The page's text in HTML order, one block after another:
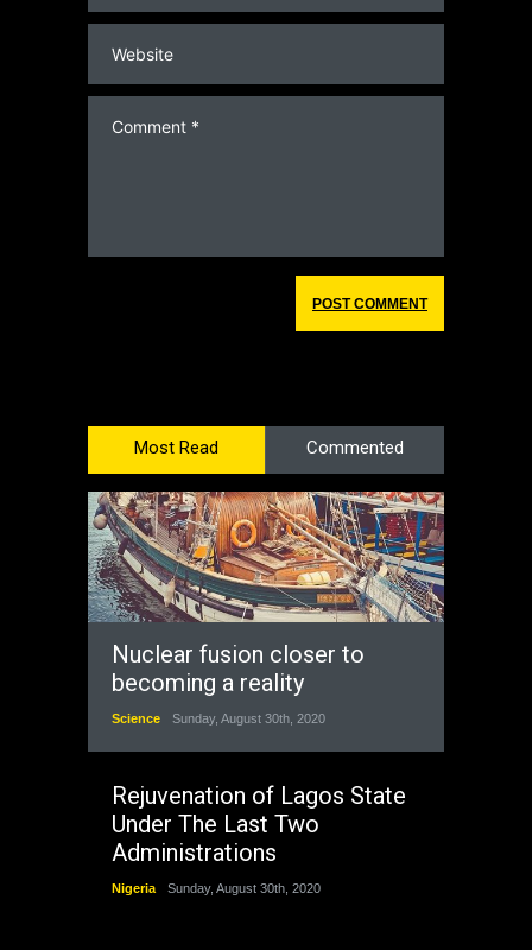
Most Read Commented
Nuclear fusion closer to
becoming a reality
Science Sunday, August 30th, 2020
Rejuvenation of Lagos State
Under The Last Two
Administrations
Nigeria Sunday, August 30th, 2020